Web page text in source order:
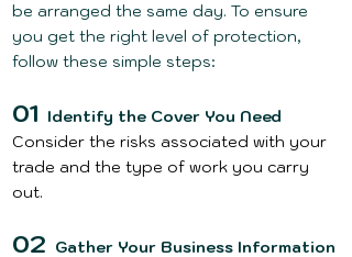
be arranged the same day. To ensure
you get the right level of protection,
follow these simple steps:
01 Identify the Cover You Need
Consider the risks associated with your
trade and the type of work you carry
out.
02 Gather Your Business Information